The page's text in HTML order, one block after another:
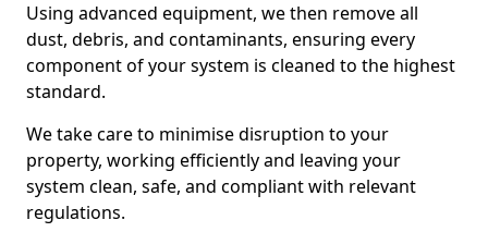
Using advanced equipment, we then remove all
dust, debris, and contaminants, ensuring every
component of your system is cleaned to the highest
standard.
We take care to minimise disruption to your
property, working efficiently and leaving your
system clean, safe, and compliant with relevant
regulations.